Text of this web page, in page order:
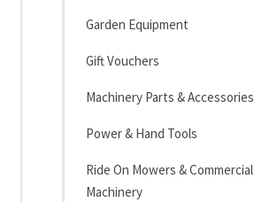
Garden Equipment
Gift Vouchers
Machinery Parts & Accessories
Power & Hand Tools
Ride On Mowers & Commercial
Machinery